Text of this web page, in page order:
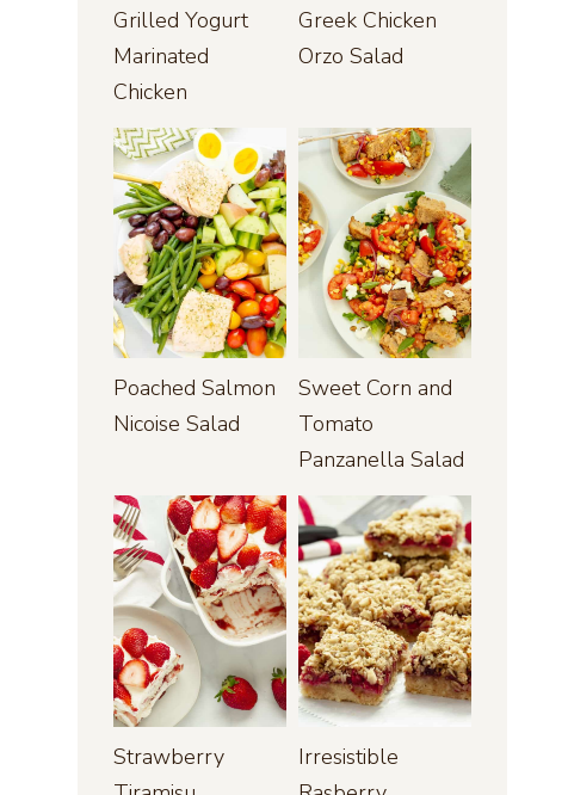
Grilled Yogurt
Marinated
Chicken
Greek Chicken
Orzo Salad
Poached Salmon
Nicoise Salad
Sweet Corn and
Tomato
Panzanella Salad
Strawberry
Irresistible